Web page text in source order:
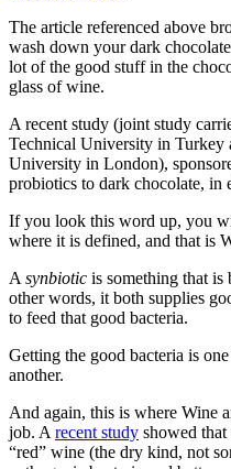
The article referenced above
wash down your dark
lot of the good stuff in the
glass of wine.
A recent study (joint study
Technical University in Turkey
University in London),
probiotics to dark chocolate, in
If you look this word up, you
where it is defined, and that is
A synbiotic is something that
other words, it both supplies
to feed that good bacteria.
Getting the good bacteria is
another.
And again, this is where Wine
job. A recent study showed
“red” wine (the dry kind, not